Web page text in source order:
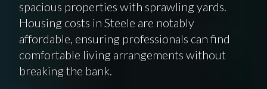
spacious properties with sprawling yards.
Housing costs in Steele are notably
affordable, ensuring professionals can find
comfortable living arrangements without
breaking the bank.